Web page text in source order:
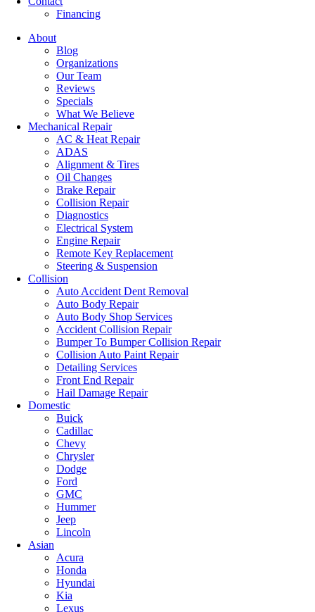
Financing
About
Blog
Organizations
Our Team
Reviews
Specials
What We Believe
Mechanical Repair
AC & Heat Repair
ADAS
Alignment & Tires
Oil Changes
Brake Repair
Collision Repair
Diagnostics
Electrical System
Engine Repair
Remote Key Replacement
Steering & Suspension
Collision
Auto Accident Dent Removal
Auto Body Repair
Auto Body Shop Services
Accident Collision Repair
Bumper To Bumper Collision Repair
Collision Auto Paint Repair
Detailing Services
Front End Repair
Hail Damage Repair
Domestic
Buick
Cadillac
Chevy
Chrysler
Dodge
Ford
GMC
Hummer
Jeep
Lincoln
Asian
Acura
Honda
Hyundai
Kia
Lexus